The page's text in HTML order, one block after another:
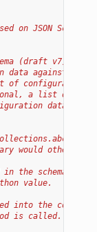
on JSON Schema.
(draft v7)
data against.
of configuration
a list of
data from
would otherwise
the schema must
value.
into the
is called.